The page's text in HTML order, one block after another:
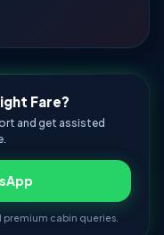
Fare?
and get assisted
cabin queries.